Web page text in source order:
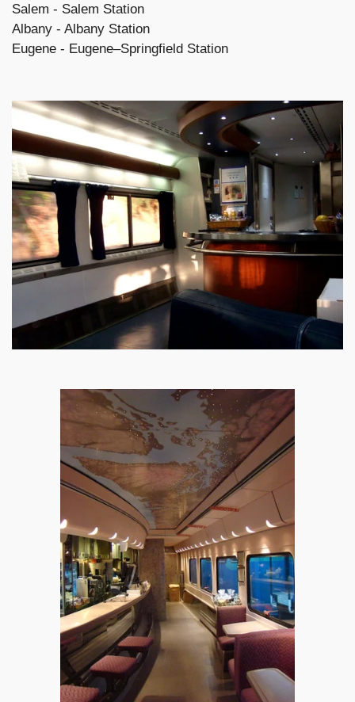
Salem - Salem Station
Albany - Albany Station
Eugene - Eugene–Springfield Station